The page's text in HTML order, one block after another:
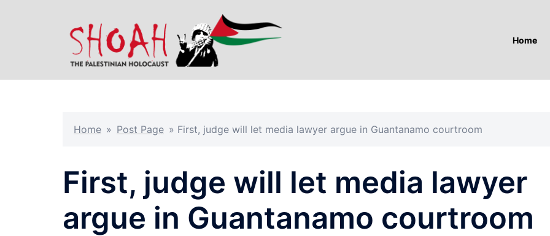
Home
Home » Post Page » First, judge will let media lawyer argue in Guantanamo courtroom
First, judge will let media lawyer
argue in Guantanamo courtroom